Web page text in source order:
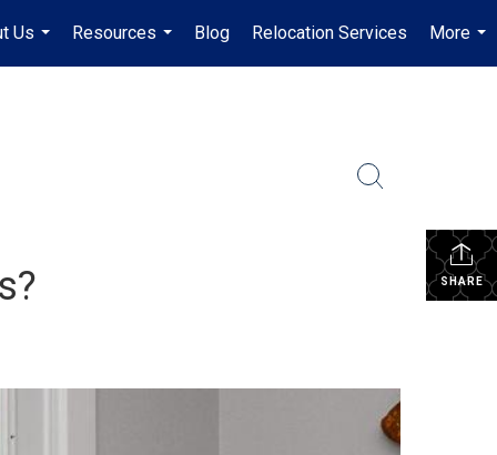
Us
...
Resources
...
Blog Relocation Services
More
...
SHARE